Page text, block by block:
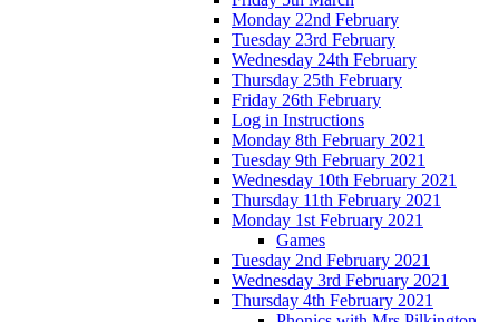
Monday 22nd February
Tuesday 23rd February
Wednesday 24th February
Thursday 25th February
Friday 26th February
Log in Instructions
Monday 8th February 2021
Tuesday 9th February 2021
Wednesday 10th February 2021
Thursday 11th February 2021
Monday 1st February 2021
Games
Tuesday 2nd February 2021
Wednesday 3rd February 2021
Thursday 4th February 2021